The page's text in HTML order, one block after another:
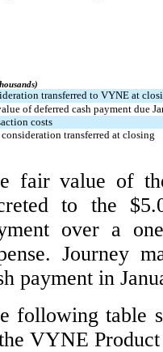
transferred to VYNE at
of deferred cash payment due
costs
transferred at closing
fair value of
to the
over a
Journey
payment in
following table
VYNE